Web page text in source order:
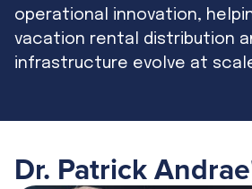
operational innovation,
vacation rental distribution
infrastructure evolve at
Dr. Patrick Andrae